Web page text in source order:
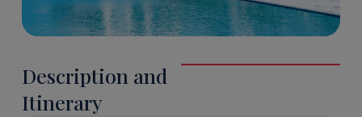
Description and
Itinerary